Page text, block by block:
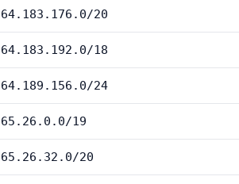
64.183.176.0/20
64.183.192.0/18
64.189.156.0/24
65.26.0.0/19
65.26.32.0/20